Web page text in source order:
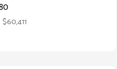
$60,411